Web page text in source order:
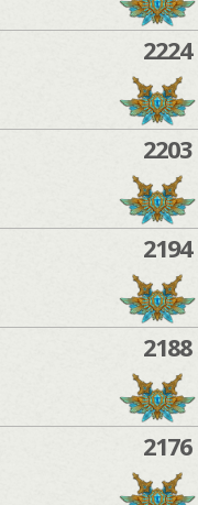
2224
2203
2194
2188
2176